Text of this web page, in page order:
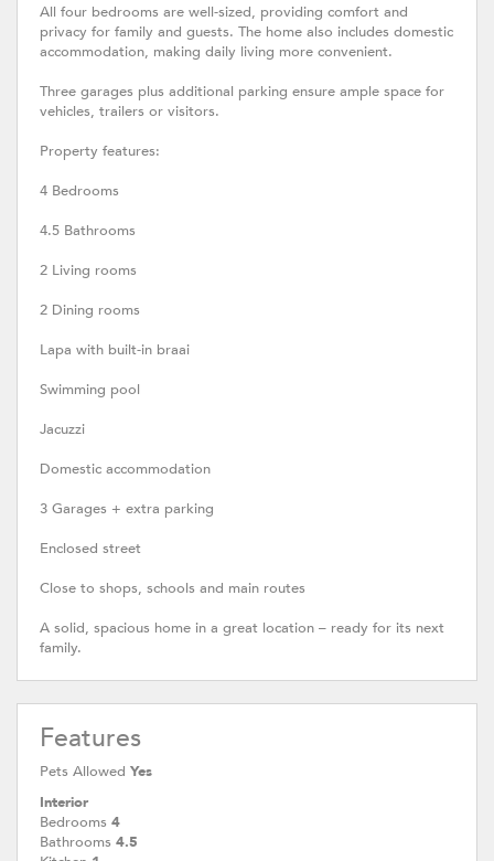
All four bedrooms are well-sized, providing comfort and
privacy for family and guests. The home also includes domestic
accommodation, making daily living more convenient.
Three garages plus additional parking ensure ample space for
vehicles, trailers or visitors.
Property features:
4 Bedrooms
4.5 Bathrooms
2 Living rooms
2 Dining rooms
Lapa with built-in braai
Swimming pool
Jacuzzi
Domestic accommodation
3 Garages + extra parking
Enclosed street
Close to shops, schools and main routes
A solid, spacious home in a great location – ready for its next
family.
Features
Pets Allowed Yes
Interior
Bedrooms 4
Bathrooms 4.5